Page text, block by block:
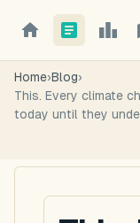
Home›Blog›
This. Every climate
today until they